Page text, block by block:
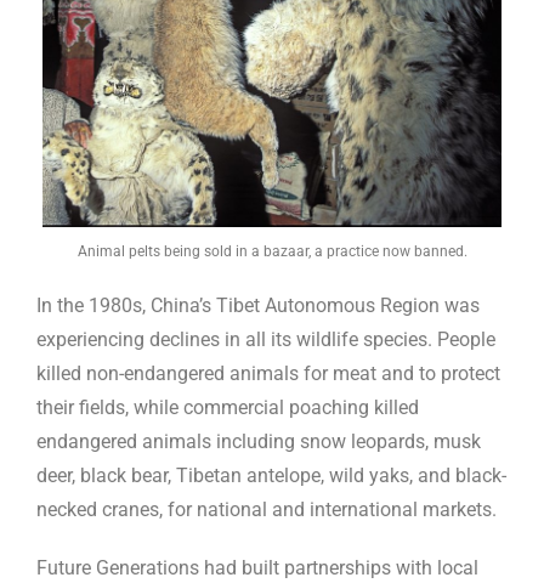
Animal pelts being sold in a bazaar, a practice now banned.
In the 1980s, China’s Tibet Autonomous Region was
experiencing declines in all its wildlife species. People
killed non-endangered animals for meat and to protect
their fields, while commercial poaching killed
endangered animals including snow leopards, musk
deer, black bear, Tibetan antelope, wild yaks, and black-
necked cranes, for national and international markets.
Future Generations had built partnerships with local